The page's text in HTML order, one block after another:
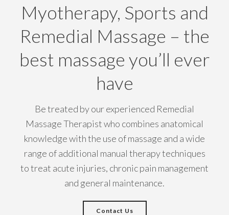
Myotherapy, Sports and
Remedial Massage – the
best massage you’ll ever
have
Be treated by our experienced Remedial
Massage Therapist who combines anatomical
knowledge with the use of massage and a wide
range of additional manual therapy techniques
to treat acute injuries, chronic pain management
and general maintenance.
Contact Us